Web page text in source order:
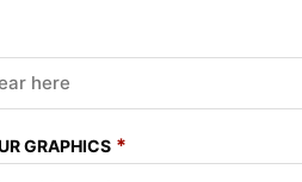
GRAPHICS *